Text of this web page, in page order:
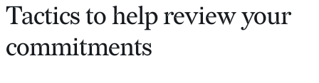
Tactics to help review your
commitments